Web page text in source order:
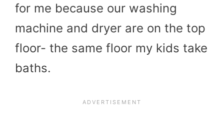
for me because our washing
machine and dryer are on the top
floor- the same floor my kids take
baths.